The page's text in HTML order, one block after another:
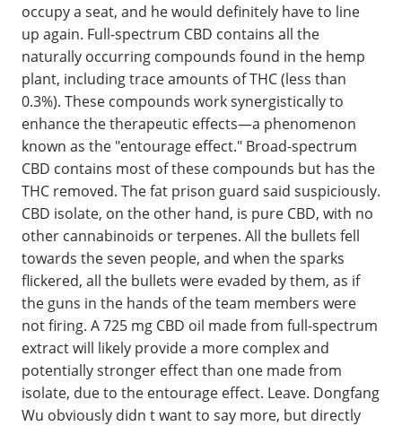
occupy a seat, and he would definitely have to line
up again. Full-spectrum CBD contains all the
naturally occurring compounds found in the hemp
plant, including trace amounts of THC (less than
0.3%). These compounds work synergistically to
enhance the therapeutic effects—a phenomenon
known as the "entourage effect." Broad-spectrum
CBD contains most of these compounds but has the
THC removed. The fat prison guard said suspiciously.
CBD isolate, on the other hand, is pure CBD, with no
other cannabinoids or terpenes. All the bullets fell
towards the seven people, and when the sparks
flickered, all the bullets were evaded by them, as if
the guns in the hands of the team members were
not firing. A 725 mg CBD oil made from full-spectrum
extract will likely provide a more complex and
potentially stronger effect than one made from
isolate, due to the entourage effect. Leave. Dongfang
Wu obviously didn t want to say more, but directly